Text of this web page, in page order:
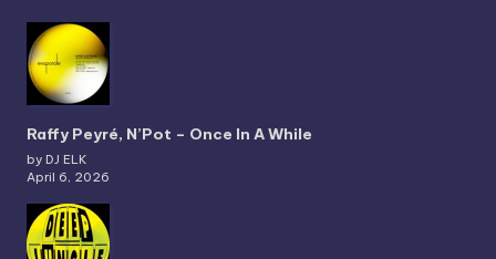
Raffy Peyré, N’Pot – Once In A While
by DJ ELK
April 6, 2026